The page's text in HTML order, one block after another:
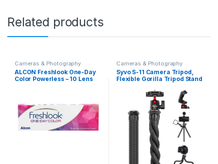
Related products
Cameras & Photography
ALCON Freshlook One-Day
Color Powerless – 10 Lens
Cameras & Photography
Syvo S-11 Camera Tripod,
Flexible Gorilla Tripod Stand
Cold Shoe Mount, 1/4” Screw
for Magic Arm, Universal for
iPhone 14 13 Pro XS Max
Samsung Canon Nikon Sony
Cameras